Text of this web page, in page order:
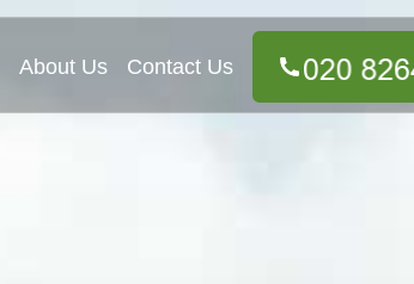
About Us Contact Us